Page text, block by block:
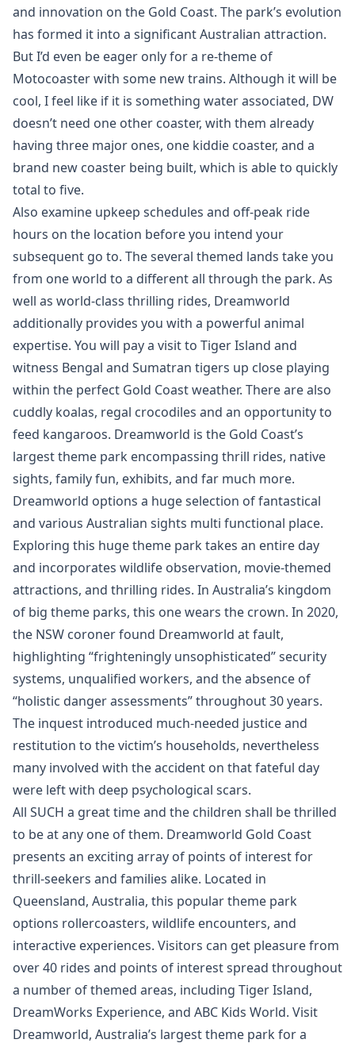
and innovation on the Gold Coast. The park’s evolution
has formed it into a significant Australian attraction.
But I’d even be eager only for a re-theme of
Motocoaster with some new trains. Although it will be
cool, I feel like if it is something water associated, DW
doesn’t need one other coaster, with them already
having three major ones, one kiddie coaster, and a
brand new coaster being built, which is able to quickly
total to five.
Also examine upkeep schedules and off-peak ride
hours on the location before you intend your
subsequent go to. The several themed lands take you
from one world to a different all through the park. As
well as world-class thrilling rides, Dreamworld
additionally provides you with a powerful animal
expertise. You will pay a visit to Tiger Island and
witness Bengal and Sumatran tigers up close playing
within the perfect Gold Coast weather. There are also
cuddly koalas, regal crocodiles and an opportunity to
feed kangaroos. Dreamworld is the Gold Coast’s
largest theme park encompassing thrill rides, native
sights, family fun, exhibits, and far much more.
Dreamworld options a huge selection of fantastical
and various Australian sights multi functional place.
Exploring this huge theme park takes an entire day
and incorporates wildlife observation, movie-themed
attractions, and thrilling rides. In Australia’s kingdom
of big theme parks, this one wears the crown. In 2020,
the NSW coroner found Dreamworld at fault,
highlighting “frighteningly unsophisticated” security
systems, unqualified workers, and the absence of
“holistic danger assessments” throughout 30 years.
The inquest introduced much-needed justice and
restitution to the victim’s households, nevertheless
many involved with the accident on that fateful day
were left with deep psychological scars.
All SUCH a great time and the children shall be thrilled
to be at any one of them. Dreamworld Gold Coast
presents an exciting array of points of interest for
thrill-seekers and families alike. Located in
Queensland, Australia, this popular theme park
options rollercoasters, wildlife encounters, and
interactive experiences. Visitors can get pleasure from
over 40 rides and points of interest spread throughout
a number of themed areas, including Tiger Island,
DreamWorks Experience, and ABC Kids World. Visit
Dreamworld, Australia’s largest theme park for a